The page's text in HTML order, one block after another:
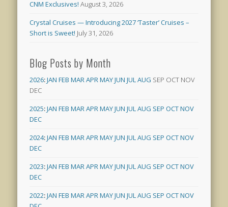
CNM Exclusives! August 3, 2026
Crystal Cruises — Introducing 2027 ‘Taster’ Cruises –
Short is Sweet! July 31, 2026
Blog Posts by Month
2026:JAN FEB MARAPRMAYJUN JULAUG SEP OCT NOV
DEC
2025:JAN FEB MARAPRMAYJUN JULAUG SEP OCTNOV
DEC
2024:JAN FEB MARAPRMAYJUN JULAUG SEP OCTNOV
DEC
2023:JAN FEB MARAPRMAYJUN JULAUG SEP OCTNOV
DEC
2022:JAN FEB MARAPRMAYJUN JULAUG SEP OCTNOV